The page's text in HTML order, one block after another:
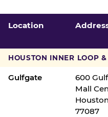
Location
HOUSTON INNER LOOP
Gulfgate
600
Mall
Houston
77087